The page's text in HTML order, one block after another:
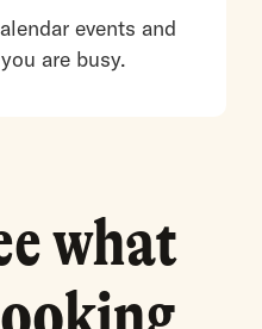
events and
are busy.
what